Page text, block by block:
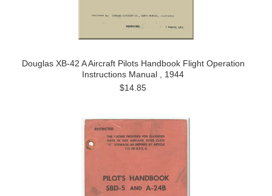
Douglas XB-42 A Aircraft Pilots Handbook Flight Operation
Instructions Manual , 1944
$14.85